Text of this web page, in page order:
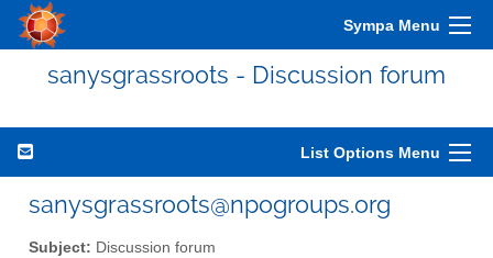
Sympa Menu
sanysgrassroots - Discussion forum
List Options Menu
sanysgrassroots@npogroups.org
Subject: Discussion forum